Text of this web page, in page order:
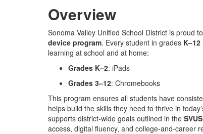
Overview
Sonoma Valley Unified School District is proud
device program. Every student in grades K–12
learning at school and at home:
Grades K–2: iPads
Grades 3–12: Chromebooks
This program ensures all students have
helps build the skills they need to thrive in
supports district-wide goals outlined in the
access, digital fluency, and college-and-career